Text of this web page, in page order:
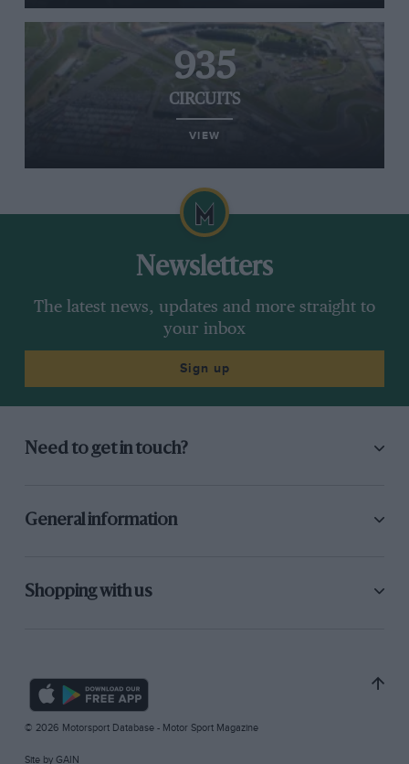
935
CIRCUITS
VIEW
Newsletters
The latest news, updates and more straight to
your inbox
Sign up
Need to get in touch?
General information
Shopping with us
© 2026 Motorsport Database - Motor Sport Magazine
Site by GAIN